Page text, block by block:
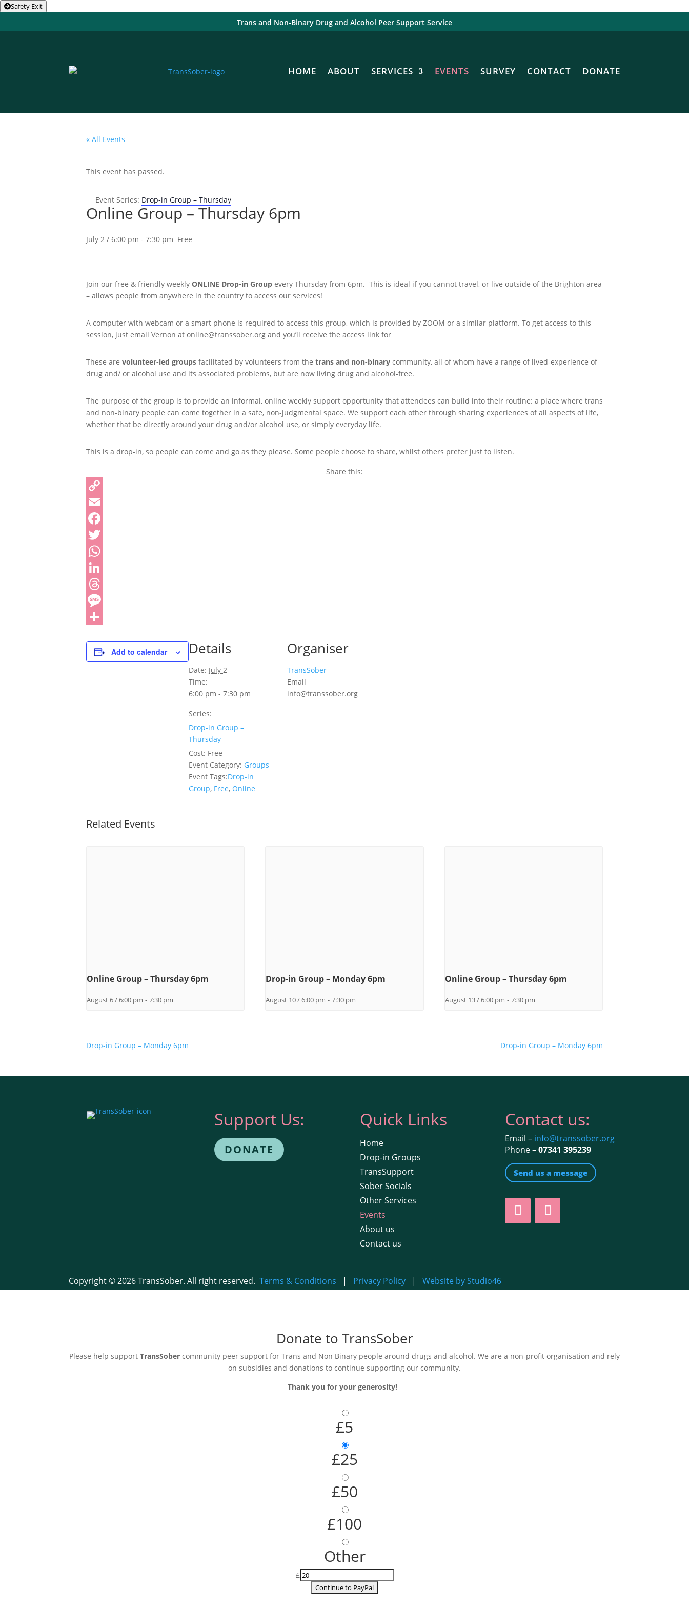
Safety Exit
Trans and Non-Binary Drug and Alcohol Peer Support Service
HOME ABOUT SERVICES EVENTS SURVEY CONTACT DONATE
« All Events
This event has passed.
Event Series: Drop-in Group – Thursday
Online Group – Thursday 6pm
July 2 / 6:00 pm - 7:30 pm Free
Join our free & friendly weekly ONLINE Drop-in Group every Thursday from 6pm. This is ideal if you cannot travel, or live outside of the Brighton area
– allows people from anywhere in the country to access our services!
A computer with webcam or a smart phone is required to access this group, which is provided by ZOOM or a similar platform. To get access to this
session, just email Vernon at online@transsober.org and you’ll receive the access link for
These are volunteer-led groups facilitated by volunteers from the trans and non-binary community, all of whom have a range of lived-experience of
drug and/ or alcohol use and its associated problems, but are now living drug and alcohol-free.
The purpose of the group is to provide an informal, online weekly support opportunity that attendees can build into their routine: a place where trans
and non-binary people can come together in a safe, non-judgmental space. We support each other through sharing experiences of all aspects of life,
whether that be directly around your drug and/or alcohol use, or simply everyday life.
This is a drop-in, so people can come and go as they please. Some people choose to share, whilst others prefer just to listen.
Share this:
Add to calendar Details
Date: July 2
Time:
6:00 pm - 7:30 pm
Series:
Drop-in Group –
Thursday
Cost: Free
Event Category: Groups
Event Tags:Drop-in
Group, Free, Online
Organiser
TransSober
Email
info@transsober.org
Related Events
Online Group – Thursday 6pm
August 6 / 6:00 pm - 7:30 pm
Drop-in Group – Monday 6pm
August 10 / 6:00 pm - 7:30 pm
Online Group – Thursday 6pm
August 13 / 6:00 pm - 7:30 pm
Drop-in Group – Monday 6pm Drop-in Group – Monday 6pm
Support Us:
DONATE
Quick Links
Home
Drop-in Groups
TransSupport
Sober Socials
Other Services
Events
About us
Contact us
Contact us:
Email – info@transsober.org
Phone –07341 395239
Send us a message
Copyright © 2026 TransSober. All right reserved.Terms & Conditions | Privacy Policy |Website by Studio46
Donate to TransSober
Please help support TransSober community peer support for Trans and Non Binary people around drugs and alcohol. We are a non-profit organisation and rely
on subsidies and donations to continue supporting our community.
Thank you for your generosity!
£5
£25
£50
£100
Other